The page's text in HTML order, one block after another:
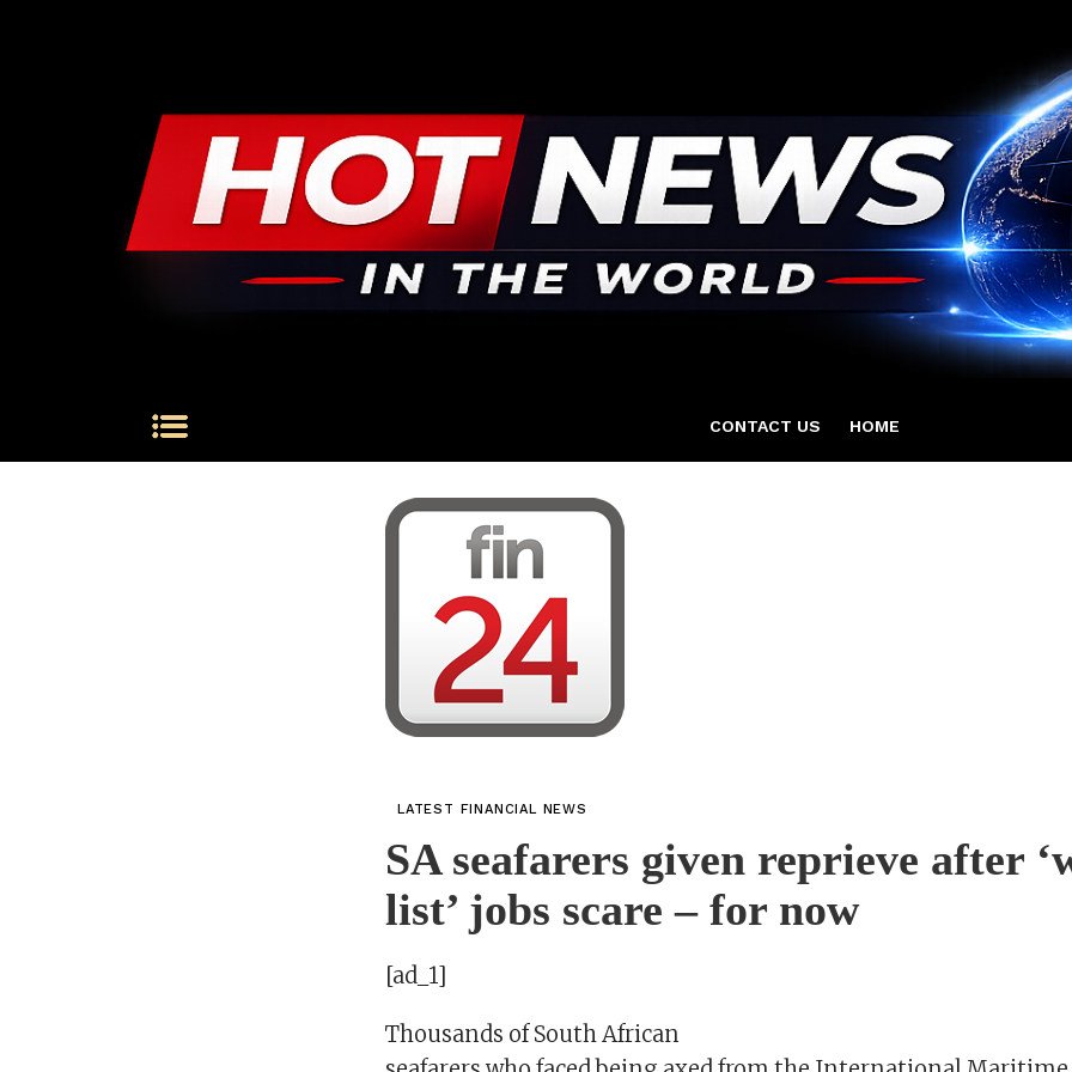
CONTACT US HOME
LATEST FINANCIAL NEWS
SA seafarers given reprieve after
list’ jobs scare – for now
[ad_1]
Thousands of South African